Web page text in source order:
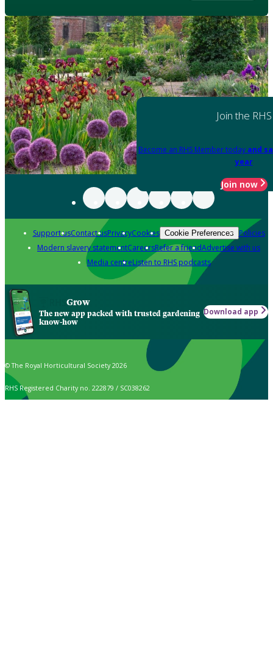
Join the RHS
Become an RHS Member today and
year
Join now
Support usContact usPrivacyCookies Cookie Preferences Policies
Modern slavery statementCareersRefer a friendAdvertise with us
Media centreListen to RHS podcasts
Grow
The new app packed with trusted gardening
know-how
Download app
© The Royal Horticultural Society 2026
RHS Registered Charity no. 222879 / SC038262